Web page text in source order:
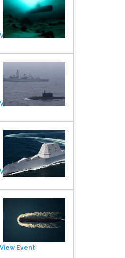
View Event
View Event
View Event
View Event